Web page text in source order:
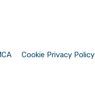
Cookie Privacy Policy